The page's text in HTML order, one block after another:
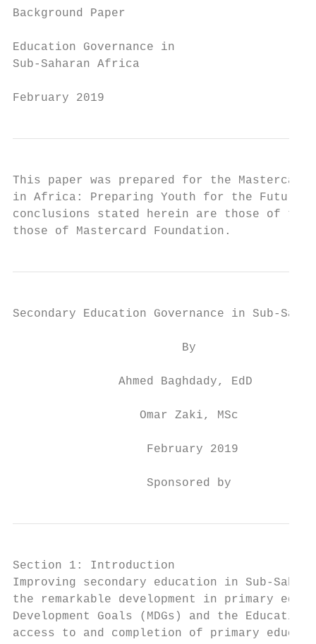
Background Paper
Education Governance in
Sub-Saharan Africa
February 2019
This paper was prepared for the
in Africa: Preparing Youth for the Future
conclusions stated herein are those of
those of Mastercard Foundation.
Secondary Education Governance in Sub-
                        By
               Ahmed Baghdady, EdD
                  Omar Zaki, MSc
                   February 2019
                   Sponsored by
Section 1: Introduction
Improving secondary education in Sub-
the remarkable development in primary
Development Goals (MDGs) and the
access to and completion of primary